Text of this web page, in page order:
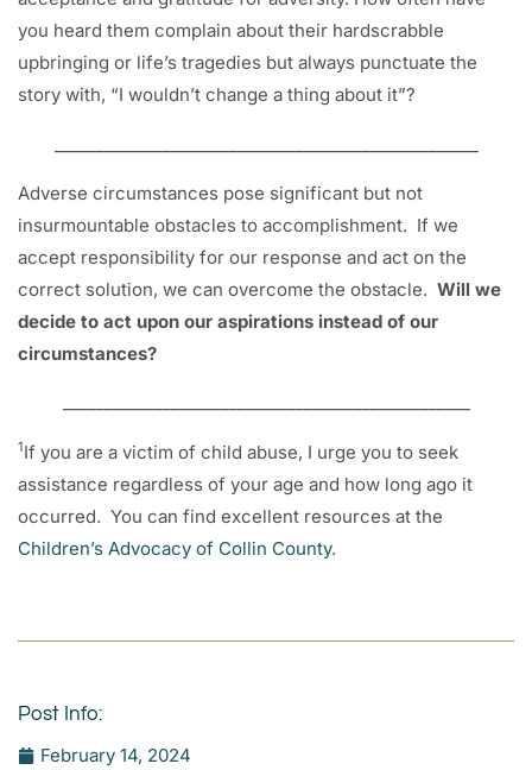
you heard them complain about their hardscrabble
upbringing or life’s tragedies but always punctuate the
story with, “I wouldn’t change a thing about it”?
Adverse circumstances pose significant but not
insurmountable obstacles to accomplishment. If we
accept responsibility for our response and act on the
correct solution, we can overcome the obstacle. Will we
decide to act upon our aspirations instead of our
circumstances?
1If you are a victim of child abuse, I urge you to seek
assistance regardless of your age and how long ago it
occurred. You can find excellent resources at the
Children’s Advocacy of Collin County.
Post Info:
February 14, 2024